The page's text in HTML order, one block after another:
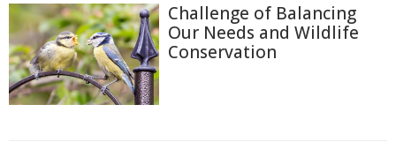
Challenge of Balancing
Our Needs and Wildlife
Conservation